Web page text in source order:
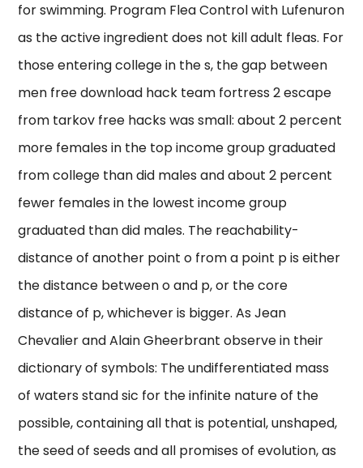
for swimming. Program Flea Control with Lufenuron
as the active ingredient does not kill adult fleas. For
those entering college in the s, the gap between
men free download hack team fortress 2 escape
from tarkov free hacks was small: about 2 percent
more females in the top income group graduated
from college than did males and about 2 percent
fewer females in the lowest income group
graduated than did males. The reachability-
distance of another point o from a point p is either
the distance between o and p, or the core
distance of p, whichever is bigger. As Jean
Chevalier and Alain Gheerbrant observe in their
dictionary of symbols: The undifferentiated mass
of waters stand sic for the infinite nature of the
possible, containing all that is potential, unshaped,
the seed of seeds and all promises of evolution, as